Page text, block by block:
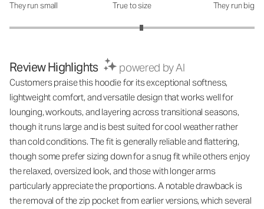
How was the fit?: 3.15 out of 5
They run small True to size They run big
Review Highlights powered by AI
Customers praise this hoodie for its exceptional softness,
lightweight comfort, and versatile design that works well for
lounging, workouts, and layering across transitional seasons,
though it runs large and is best suited for cool weather rather
than cold conditions. The fit is generally reliable and flattering,
though some prefer sizing down for a snug fit while others enjoy
the relaxed, oversized look, and those with longer arms
particularly appreciate the proportions. A notable drawback is
the removal of the zip pocket from earlier versions, which several